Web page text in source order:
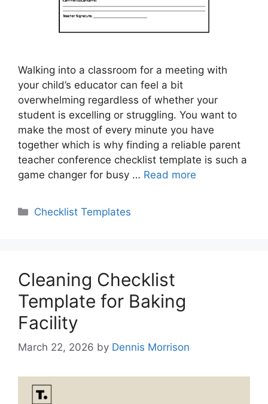
Walking into a classroom for a meeting with
your child’s educator can feel a bit
overwhelming regardless of whether your
student is excelling or struggling. You want to
make the most of every minute you have
together which is why finding a reliable parent
teacher conference checklist template is such a
game changer for busy … Read more
Categories
Checklist Templates
Cleaning Checklist
Template for Baking
Facility
March 22, 2026 by Dennis Morrison